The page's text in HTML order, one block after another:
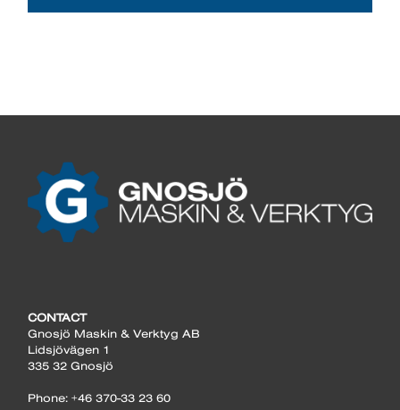
CONTACT
Gnosjö Maskin & Verktyg AB
Lidsjövägen 1
335 32 Gnosjö
Phone: +46 370-33 23 60